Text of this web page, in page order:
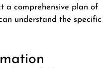
a comprehensive plan of
understand the specific